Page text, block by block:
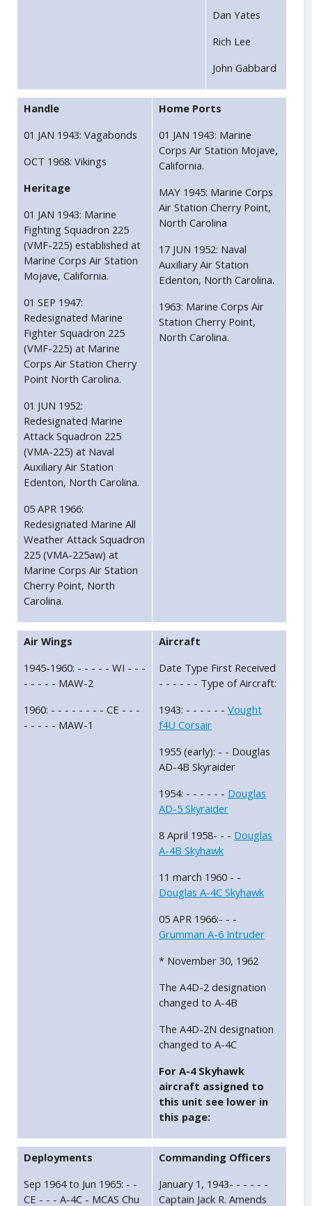
Dan Yates
Rich Lee
John Gabbard
Handle
01 JAN 1943: Vagabonds
OCT 1968: Vikings
Heritage
01 JAN 1943: Marine
Fighting Squadron 225
(VMF-225) established at
Marine Corps Air Station
Mojave, California.
01 SEP 1947:
Redesignated Marine
Fighter Squadron 225
(VMF-225) at Marine
Corps Air Station Cherry
Point North Carolina.
01 JUN 1952:
Redesignated Marine
Attack Squadron 225
(VMA-225) at Naval
Auxiliary Air Station
Edenton, North Carolina.
05 APR 1966:
Redesignated Marine All
Weather Attack Squadron
225 (VMA-225aw) at
Marine Corps Air Station
Cherry Point, North
Carolina.
Home Ports
01 JAN 1943: Marine
Corps Air Station Mojave,
California.
MAY 1945: Marine Corps
Air Station Cherry Point,
North Carolina
17 JUN 1952: Naval
Auxiliary Air Station
Edenton, North Carolina.
1963: Marine Corps Air
Station Cherry Point,
North Carolina.
Air Wings
1945-1960: - - - - - WI - - -
- - - - - MAW-2
1960: - - - - - - - - CE - - -
- - - - - MAW-1
Aircraft
Date Type First Received
- - - - - - Type of Aircraft:
1943: - - - - - - Vought
f4U Corsair
1955 (early): - - Douglas
AD-4B Skyraider
1954: - - - - - - Douglas
AD-5 Skyraider
8 April 1958- - - Douglas
A-4B Skyhawk
11 march 1960 - -
Douglas A-4C Skyhawk
05 APR 1966:- - -
Grumman A-6 Intruder
* November 30, 1962
The A4D-2 designation
changed to A-4B
The A4D-2N designation
changed to A-4C
For A-4 Skyhawk
aircraft assigned to
this unit see lower in
this page:
Deployments
Sep 1964 to Jun 1965: - -
CE - - - A-4C - MCAS Chu
Commanding Officers
January 1, 1943- - - - - -
Captain Jack R. Amends